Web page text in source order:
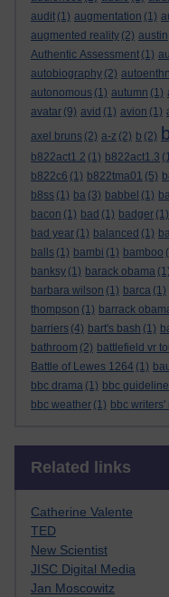
audit (1) augmentation (1)
augmented reality (2) austin
Authentic Assessment (1)
autobiography (2)
autonomous (1) autumn (1)
avatar (9) avid (1) avion (1)
axel bruns (2) a-z (2) b (2)
b822act1.2 (1) b822act1.3
b822c6 (1) b822tma01 (5)
b8ss (1) ba (3) babbel (1)
bacon (1) bad (1) badger (1)
bad year (1) balanced (1)
balls (1) bambi (1) bamboo
banksy (1) barack obama (1)
barbara wilson (1) barca (1)
thompson (1) barrack
barriers (4) bart's bash (1)
bathroom (2) battlefield vr
Battle of Lewes 1264 (1)
bbc drama (1) bbc
bbc weather (1) bbc writers'
Related links
Catherine Valente
TED
New Scientist
JISC Digital Media
Jan Moscowitz